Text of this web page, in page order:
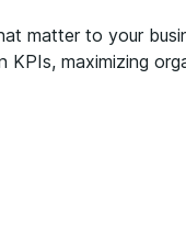
matter to your
maximizing